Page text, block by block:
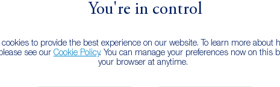
You're in control
to provide the best experience on our website. To learn more about
see our Cookie Policy. You can manage your preferences now on this
your browser at anytime.